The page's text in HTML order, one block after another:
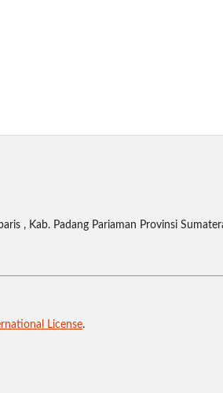
, Kab. Padang Pariaman Provinsi
License.